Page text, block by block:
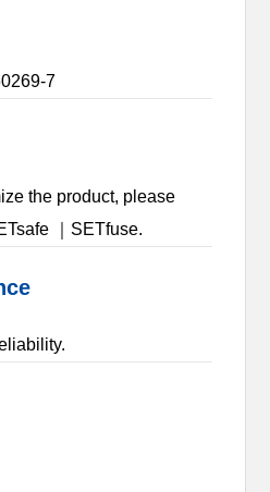
7
the product, please
｜SETfuse.